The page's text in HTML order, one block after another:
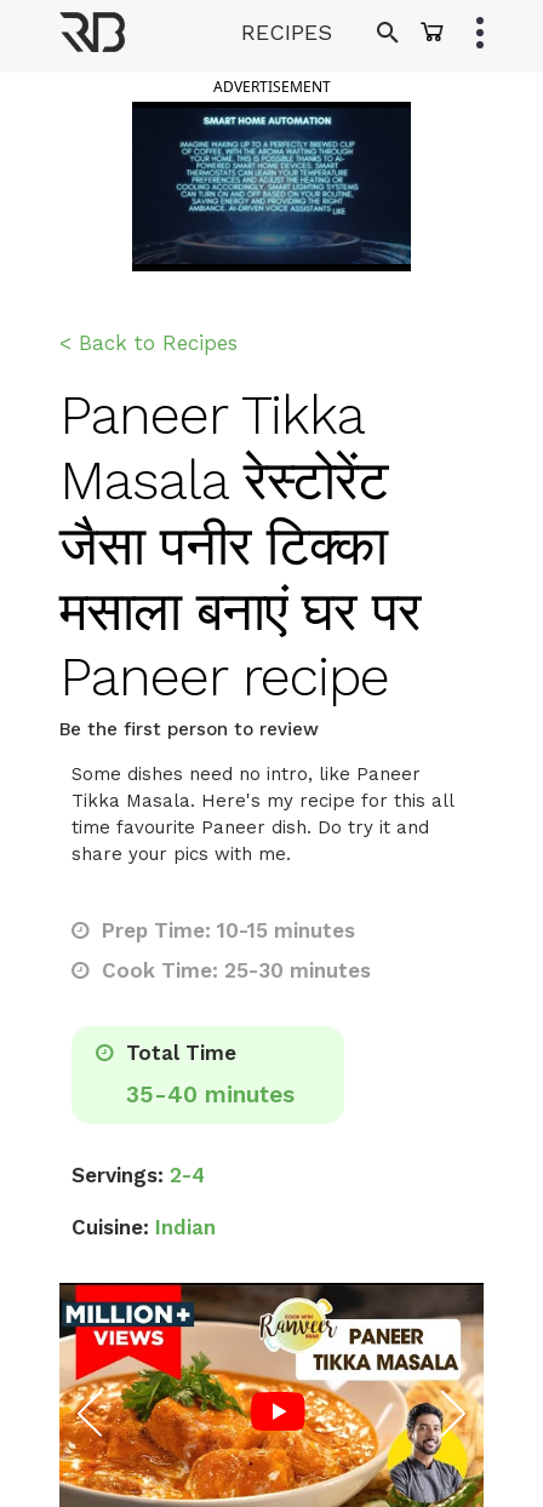
RECIPES
ADVERTISEMENT
< Back to Recipes
Paneer Tikka
Masala रेस्टोरेंट
जैसा पनीर टिक्का
मसाला बनाएं घर पर
Paneer recipe
Be the first person to review
Some dishes need no intro, like Paneer
Tikka Masala. Here's my recipe for this all
time favourite Paneer dish. Do try it and
share your pics with me.
Prep Time: 10-15 minutes
Cook Time: 25-30 minutes
Total Time
35-40 minutes
Servings: 2-4
Cuisine: Indian